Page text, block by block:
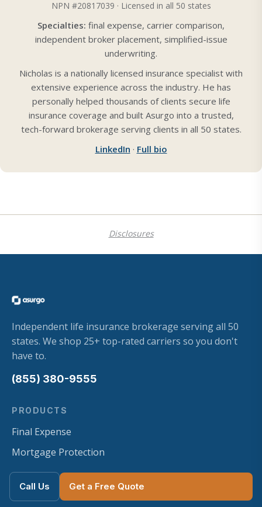
Call Us Get a Free Quote
NPN #20817039 · Licensed in all 50 states
Specialties: final expense, carrier comparison,
independent broker placement, simplified-issue
underwriting.
Nicholas is a nationally licensed insurance specialist with
extensive experience across the industry. He has
personally helped thousands of clients secure life
insurance coverage and built Asurgo into a trusted,
tech-forward brokerage serving clients in all 50 states.
LinkedIn · Full bio
Disclosures
Independent life insurance brokerage serving all 50
states. We shop 25+ top-rated carriers so you don't
have to.
(855) 380-9555
PRODUCTS
Final Expense
Mortgage Protection
Term Life
Whole Life